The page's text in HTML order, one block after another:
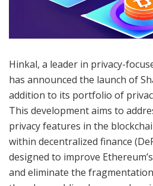
Hinkal, a leader in privacy-
has announced the launch of
addition to its portfolio of
This development aims to
privacy features in the
within decentralized finance
designed to improve
and eliminate the